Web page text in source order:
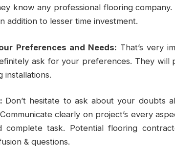
know any professional flooring
addition to lesser time investment.
Preferences and Needs: That’s very
ask for your preferences. They will
installations.
Don’t hesitate to ask about your doubts
clearly on project’s every
complete task. Potential flooring
& questions.